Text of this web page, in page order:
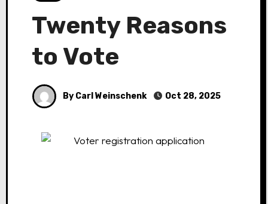
Twenty Reasons
to Vote
By Carl Weinschenk Oct 28, 2025